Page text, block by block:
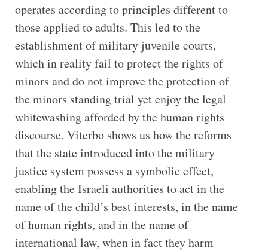
operates according to principles different to
those applied to adults. This led to the
establishment of military juvenile courts,
which in reality fail to protect the rights of
minors and do not improve the protection of
the minors standing trial yet enjoy the legal
whitewashing afforded by the human rights
discourse. Viterbo shows us how the reforms
that the state introduced into the military
justice system possess a symbolic effect,
enabling the Israeli authorities to act in the
name of the child’s best interests, in the name
of human rights, and in the name of
international law, when in fact they harm